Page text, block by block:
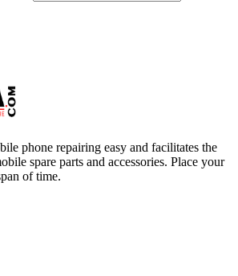
phone repairing easy and facilitates the
spare parts and accessories. Place your
of time.